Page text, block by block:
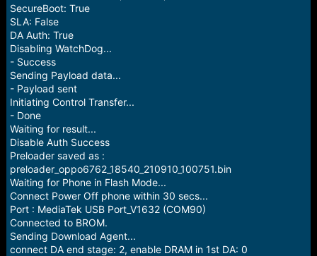
SecureBoot: True
SLA: False
DA Auth: True
Disabling WatchDog...
- Success
Sending Payload data...
- Payload sent
Initiating Control Transfer...
- Done
Waiting for result...
Disable Auth Success
Preloader saved as :
preloader_oppo6762_18540_210910_100751.bin
Waiting for Phone in Flash Mode...
Connect Power Off phone within 30 secs...
Port : MediaTek USB Port_V1632 (COM90)
Connected to BROM.
Sending Download Agent...
connect DA end stage: 2, enable DRAM in 1st DA: 0